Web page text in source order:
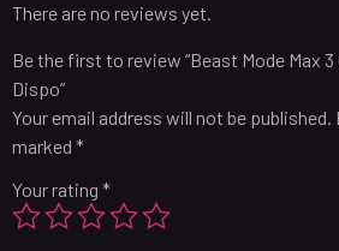
There are no reviews yet.
Be the first to review “Beast Mode Max
Dispo”
Your email address will not be published.
marked *
Your rating *